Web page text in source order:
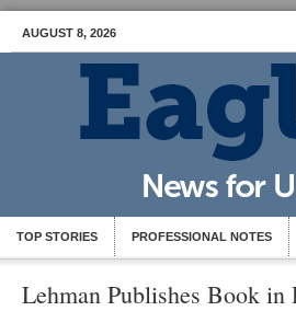
AUGUST 8, 2026
TOP STORIES PROFESSIONAL NOTES
Lehman Publishes Book in